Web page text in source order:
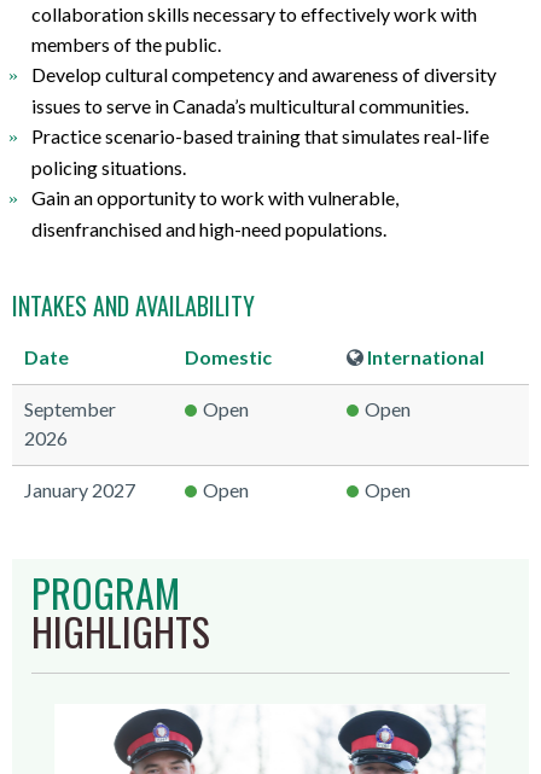
s
collaboration skills necessary to effectively work with
members of the public.
Develop cultural competency and awareness of diversity
issues to serve in Canada’s multicultural communities.
Practice scenario-based training that simulates real-life
policing situations.
Gain an opportunity to work with vulnerable,
disenfranchised and high-need populations.
INTAKES AND AVAILABILITY
Date Domestic International
September
2026
Open Open
January 2027 Open Open
PROGRAM
HIGHLIGHTS